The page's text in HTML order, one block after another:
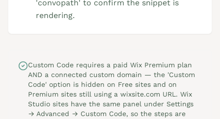
'convopath' to confirm the snippet is
rendering.
Custom Code requires a paid Wix Premium plan
AND a connected custom domain — the 'Custom
Code' option is hidden on Free sites and on
Premium sites still using a wixsite.com URL. Wix
Studio sites have the same panel under Settings
→ Advanced → Custom Code, so the steps are